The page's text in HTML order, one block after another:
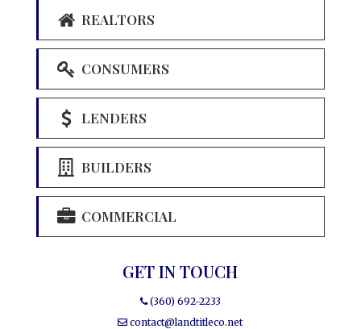
REALTORS
CONSUMERS
LENDERS
BUILDERS
COMMERCIAL
GET IN TOUCH
(360) 692-2233
contact@landtitleco.net